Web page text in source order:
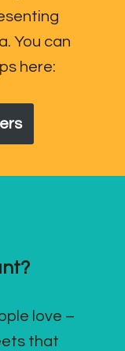
You can
here:
love –
that